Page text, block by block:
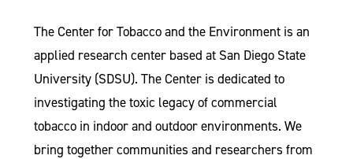
The Center for Tobacco and the Environment is an
applied research center based at San Diego State
University (SDSU). The Center is dedicated to
investigating the toxic legacy of commercial
tobacco in indoor and outdoor environments. We
bring together communities and researchers from